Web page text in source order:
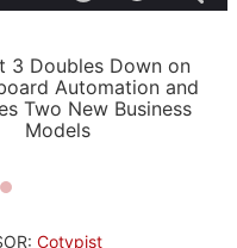
LIGHT
AUTOMATIC
3 Doubles Down on
Automation and
Two New Business
Models
Cotypist